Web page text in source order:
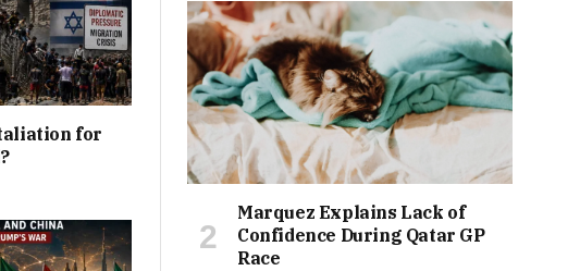
for
Marquez Explains Lack of
Confidence During Qatar GP
Race